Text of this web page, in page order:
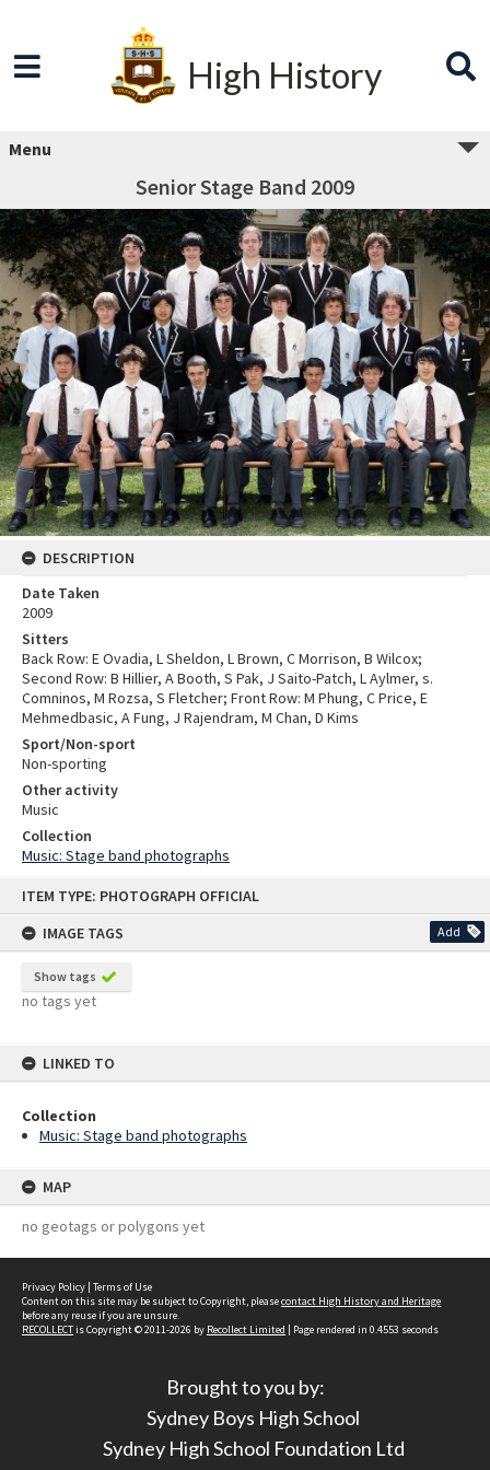
ITEM TYPE: PHOTOGRAPH OFFICIAL
IMAGE TAGS
Add
Show tags
no tags yet
LINKED TO
Collection
Music: Stage band photographs
MAP
no geotags or polygons yet
High History
Menu
Senior Stage Band 2009
DESCRIPTION
Date Taken
2009
Sitters
Back Row: E Ovadia, L Sheldon, L Brown, C Morrison, B Wilcox;
Second Row: B Hillier, A Booth, S Pak, J Saito-Patch, L Aylmer, s.
Comninos, M Rozsa, S Fletcher; Front Row: M Phung, C Price, E
Mehmedbasic, A Fung, J Rajendram, M Chan, D Kims
Sport/Non-sport
Non-sporting
Other activity
Music
Collection
Music: Stage band photographs
Privacy Policy | Terms of Use
Content on this site may be subject to Copyright, pleasecontact High History and Heritage
before any reuse if you are unsure.
RECOLLECTis Copyright © 2011-2026 by Recollect Limited | Page rendered in 0.4553 seconds
Brought to you by:
Sydney Boys High School
Sydney High School Foundation Ltd